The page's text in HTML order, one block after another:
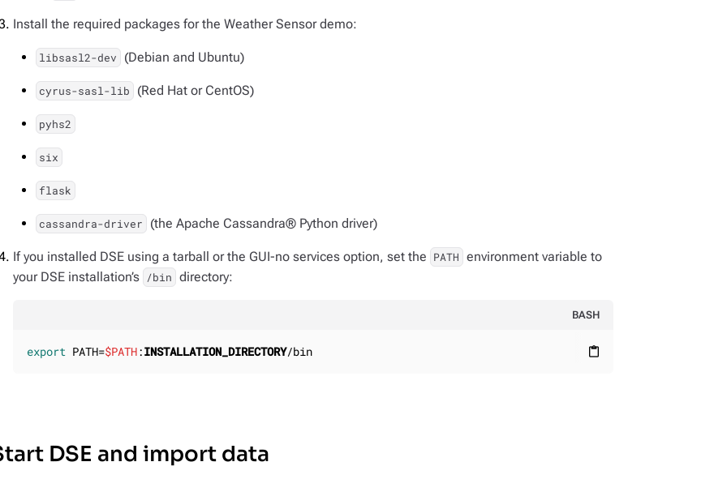
Install the required packages for the Weather Sensor demo:
libsasl2-dev (Debian and Ubuntu)
cyrus-sasl-lib (Red Hat or CentOS)
pyhs2
six
flask
cassandra-driver (the Apache Cassandra® Python driver)
If you installed DSE using a tarball or the GUI-no services option, set the PATH environment variable to
your DSE installation’s /bin directory:
BASH
content_paste
export PATH=$PATH:INSTALLATION_DIRECTORY/bin
DSE and import data